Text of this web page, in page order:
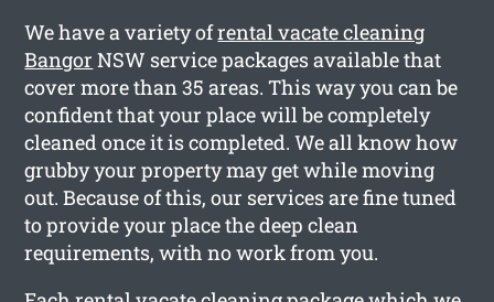
We have a variety ofrental vacate cleaning
Bangor NSW service packages available that
cover more than 35 areas. This way you can be
confident that your place will be completely
cleaned once it is completed. We all know how
grubby your property may get while moving
out. Because of this, our services are fine tuned
to provide your place the deep clean
requirements, with no work from you.